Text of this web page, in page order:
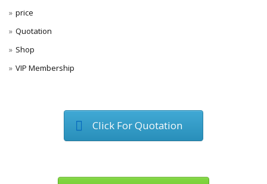
price
Quotation
Shop
VIP Membership
Click For Quotation